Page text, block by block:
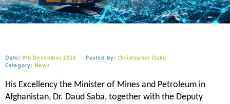
Date: 9th December 2015 Posted by: Christopher Duku
Category: News
His Excellency the Minister of Mines and Petroleum in
Afghanistan, Dr. Daud Saba, together with the Deputy